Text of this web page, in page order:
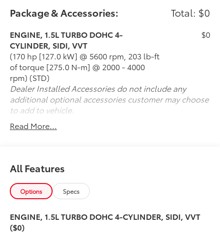
and control wherever your adventures take you. The
space, perfect for all your gear, groceries, or road trip
essentials. Whether you're navigating daily
commutes or embarking on weekend getaways, the
2020 Chevrolet Equinox AWD LS is your reliable
companion, combining functionality and style in a
remarkable package. Don't miss your chance to own
this exceptional vehicle-experience the road like
never before!
Package & Accessories: Total: $0
ENGINE, 1.5L TURBO DOHC 4-
CYLINDER, SIDI, VVT
(170 hp [127.0 kW] @ 5600 rpm, 203 lb-ft
of torque [275.0 N-m] @ 2000 - 4000
rpm) (STD)
$0
Dealer Installed Accessories do not include any
additional optional accessories customer may choose
to add to vehicle.
Read More...
All Features
Options Specs
ENGINE, 1.5L TURBO DOHC 4-CYLINDER, SIDI, VVT
($0)